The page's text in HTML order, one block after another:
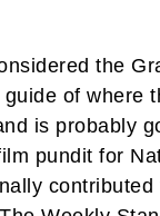
the
of where
is probably
pundit for
contributed